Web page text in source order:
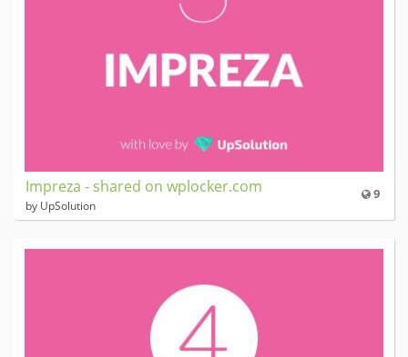
9
Impreza - shared on wplocker.com
by UpSolution